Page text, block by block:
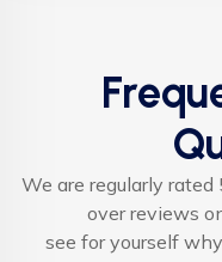
We are regularly
over reviews
see for yourself